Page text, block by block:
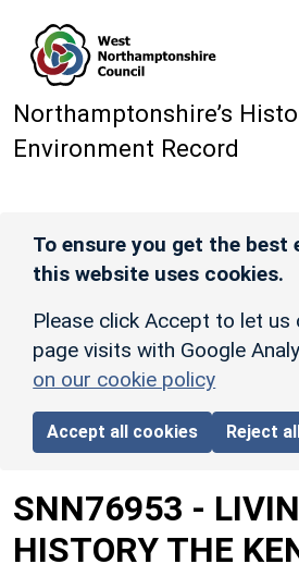
Northamptonshire’s
Environment Record
To ensure you get the best
this website uses cookies.
Please click Accept to let us
page visits with Google
on our cookie policy
Accept all cookies Reject
SNN76953 -
HISTORY THE